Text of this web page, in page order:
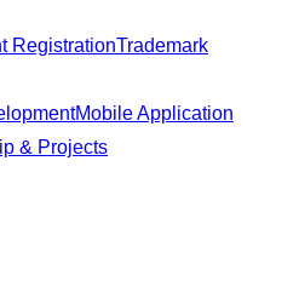
RegistrationTrademark
Mobile Application
& Projects